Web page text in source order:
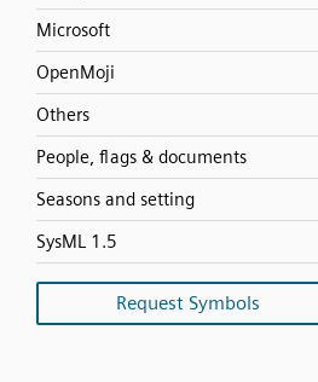
Microsoft
OpenMoji
Others
People, flags & documents
Seasons and setting
SysML 1.5
Request Symbols